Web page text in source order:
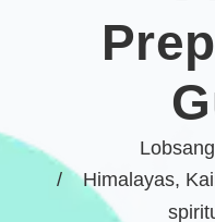
Lobsang
Himalayas,